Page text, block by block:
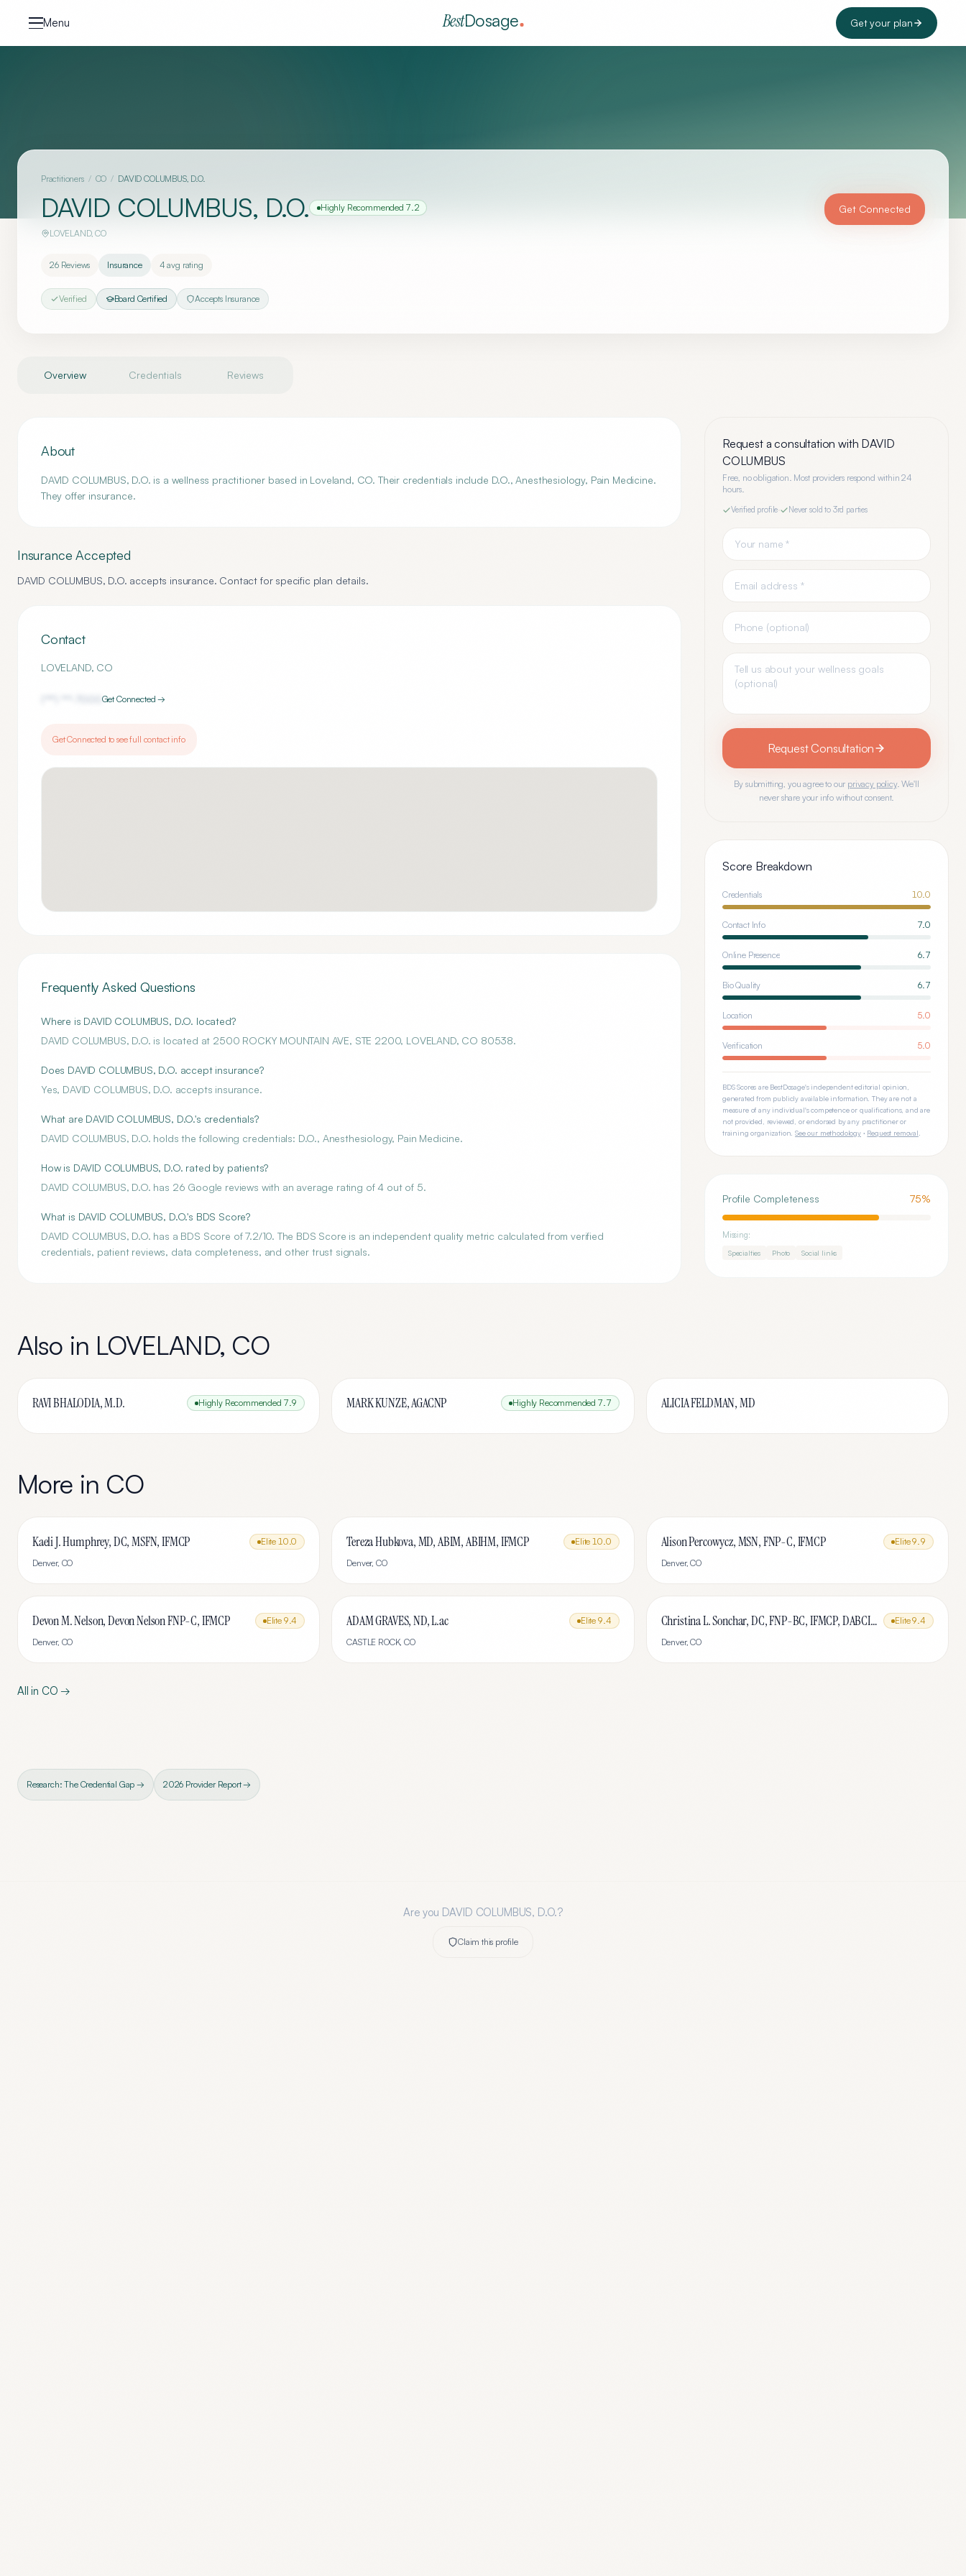
Menu BestDosage Get your plan
Practitioners / CO / DAVID COLUMBUS, D.O.
DAVID COLUMBUS, D.O. Highly Recommended 7.2
LOVELAND,CO
Get Connected
26Reviews Insurance 4 avg rating
Verified Board Certified Accepts Insurance
Overview Credentials Reviews
About
DAVID COLUMBUS, D.O. is a wellness practitioner based in Loveland, CO. Their credentials include D.O., Anesthesiology, Pain Medicine.
They offer insurance.
Insurance Accepted
DAVID COLUMBUS, D.O. accepts insurance. Contact for specific plan details.
Contact
LOVELAND, CO
Get Connected →
Get Connected to see full contact info
Frequently Asked Questions
Where is DAVID COLUMBUS, D.O. located?
DAVID COLUMBUS, D.O. is located at 2500 ROCKY MOUNTAIN AVE, STE 2200, LOVELAND, CO 80538.
Does DAVID COLUMBUS, D.O. accept insurance?
Yes, DAVID COLUMBUS, D.O. accepts insurance.
What are DAVID COLUMBUS, D.O.'s credentials?
DAVID COLUMBUS, D.O. holds the following credentials: D.O., Anesthesiology, Pain Medicine.
How is DAVID COLUMBUS, D.O. rated by patients?
DAVID COLUMBUS, D.O. has 26 Google reviews with an average rating of 4 out of 5.
What is DAVID COLUMBUS, D.O.'s BDS Score?
DAVID COLUMBUS, D.O. has a BDS Score of 7.2/10. The BDS Score is an independent quality metric calculated from verified
credentials, patient reviews, data completeness, and other trust signals.
Request a consultation with DAVID
COLUMBUS
Free, no obligation. Most providers respond within 24
hours.
Verified profile Never sold to 3rd parties
Request Consultation
By submitting, you agree to our privacy policy. We'll
never share your info without consent.
Score Breakdown
Credentials 10.0
Contact Info 7.0
Online Presence 6.7
Bio Quality 6.7
Location 5.0
Verification 5.0
BDS Scores are BestDosage's independent editorial opinion,
generated from publicly available information. They are not a
measure of any individual's competence or qualifications, and are
not provided, reviewed, or endorsed by any practitioner or
training organization. See our methodology· Request removal
Profile Completeness 75%
Missing:
Specialties Photo Social links
Also in LOVELAND, CO
RAVI BHALODIA, M.D. Highly Recommended 7.9 MARK KUNZE, AGACNP Highly Recommended 7.7 ALICIA FELDMAN, MD
More in CO
Kaeli J. Humphrey, DC, MSFN, IFMCP Elite 10.0
Denver, CO
Tereza Hubkova, MD, ABIM, ABIHM, IFMCP Elite 10.0
Denver, CO
Alison Percowycz, MSN, FNP-C, IFMCP Elite9.9
Denver,CO
Devon M. Nelson, Devon Nelson FNP-C, IFMCP Elite 9.4
Denver, CO
ADAM GRAVES, ND, L.ac Elite 9.4
CASTLE ROCK,CO
Christina L. Sonchar, DC, FNP-BC, IFMCP, DABCI, DACBN, CCSP, CCEP, CNE Elite9.4
Denver,CO
All in CO →
Research: The Credential Gap → 2026 Provider Report →
Are you DAVID COLUMBUS, D.O.?
Claim this profile